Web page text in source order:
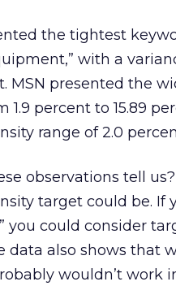
the tightest
with a
MSN presented the
1.9 percent to 15.89
range of 2.0
observations tell
target could be. If
you could consider
data also shows that
wouldn’t work